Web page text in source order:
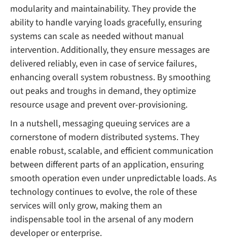
modularity and maintainability. They provide the
ability to handle varying loads gracefully, ensuring
systems can scale as needed without manual
intervention. Additionally, they ensure messages are
delivered reliably, even in case of service failures,
enhancing overall system robustness. By smoothing
out peaks and troughs in demand, they optimize
resource usage and prevent over-provisioning.
In a nutshell, messaging queuing services are a
cornerstone of modern distributed systems. They
enable robust, scalable, and efficient communication
between different parts of an application, ensuring
smooth operation even under unpredictable loads. As
technology continues to evolve, the role of these
services will only grow, making them an
indispensable tool in the arsenal of any modern
developer or enterprise.